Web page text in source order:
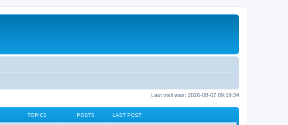
Last visit was: 2026-08-07 09:19:34
TOPICS POSTS LAST POST